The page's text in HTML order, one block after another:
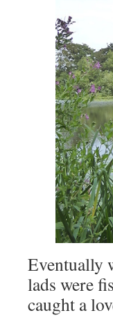
Eventually
lads were
caught a